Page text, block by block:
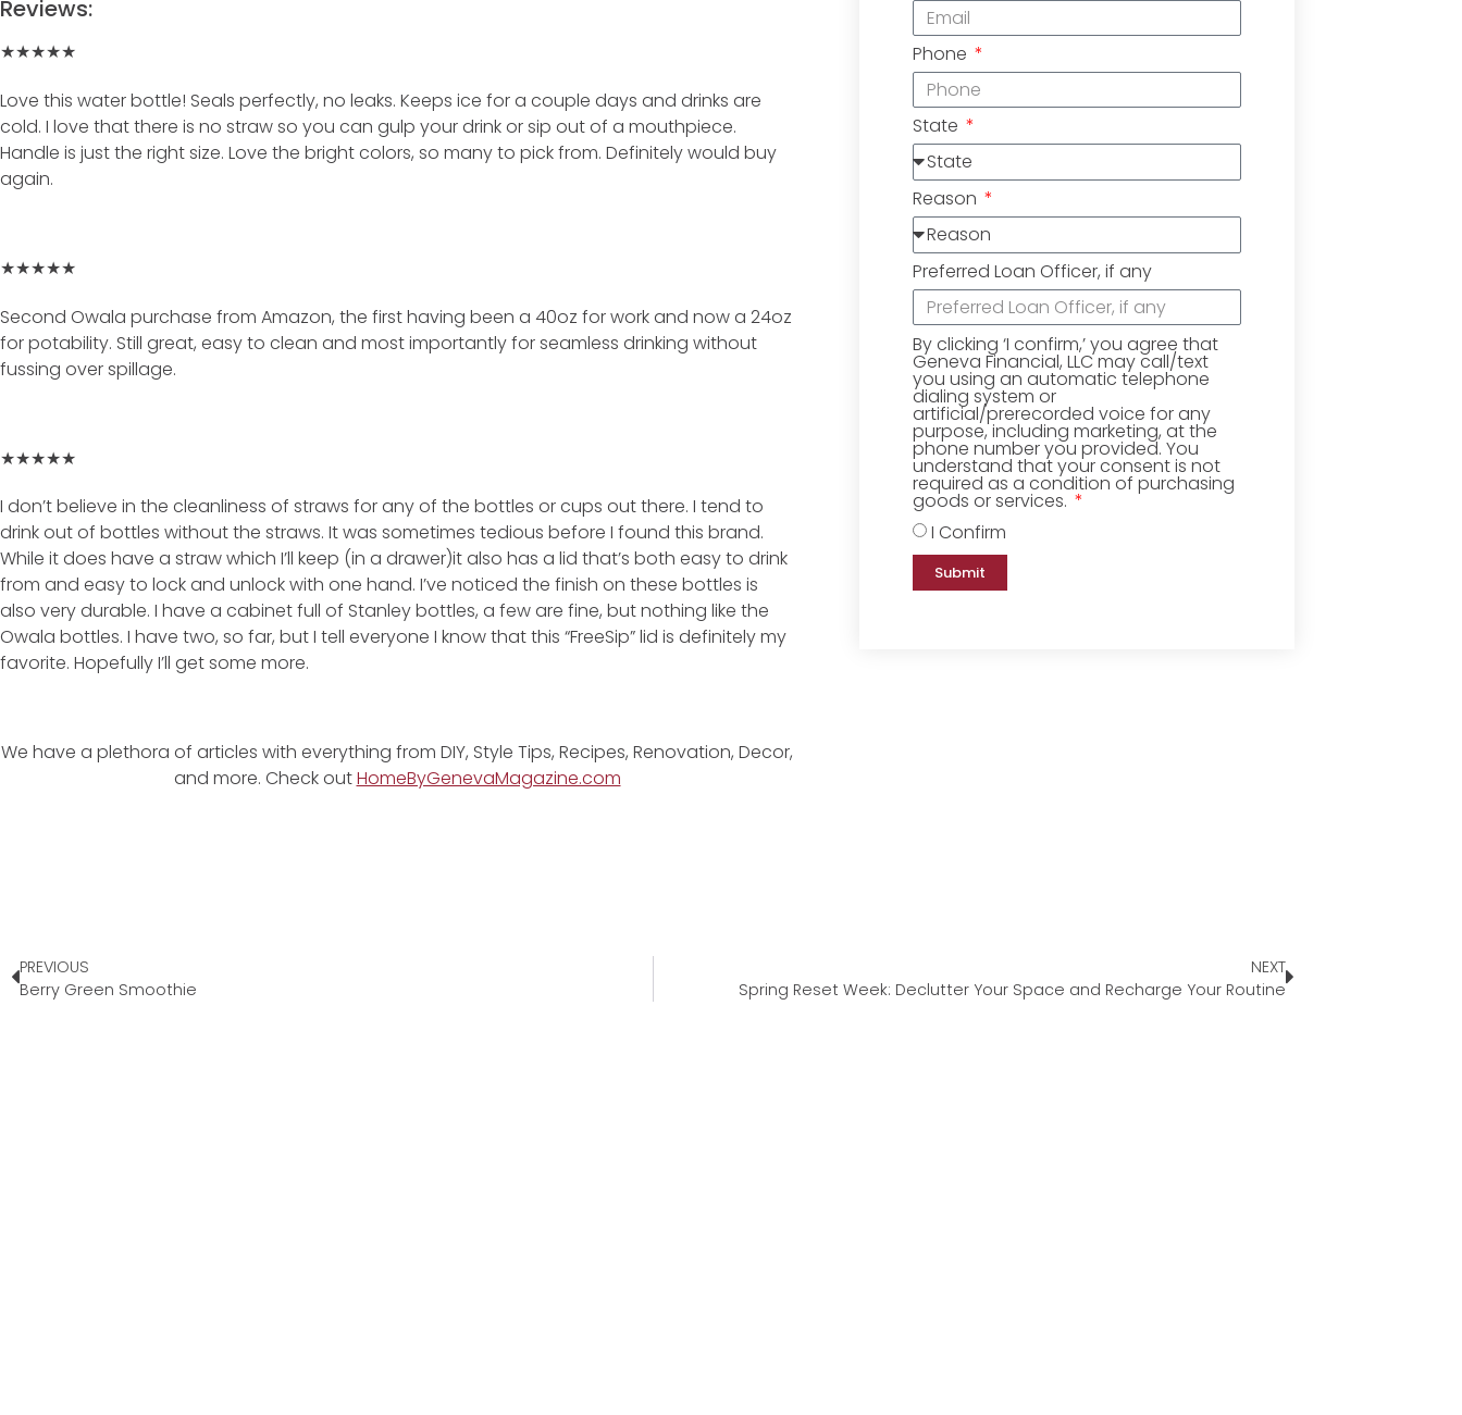
Reviews:
★★★★★
Love this water bottle! Seals perfectly, no leaks. Keeps ice for a couple days and drinks are
cold. I love that there is no straw so you can gulp your drink or sip out of a mouthpiece.
Handle is just the right size. Love the bright colors, so many to pick from. Definitely would buy
again.
★★★★★
Second Owala purchase from Amazon, the first having been a 40oz for work and now a 24oz
for potability. Still great, easy to clean and most importantly for seamless drinking without
fussing over spillage.
★★★★★
I don’t believe in the cleanliness of straws for any of the bottles or cups out there. I tend to
drink out of bottles without the straws. It was sometimes tedious before I found this brand.
While it does have a straw which I’ll keep (in a drawer)it also has a lid that’s both easy to drink
from and easy to lock and unlock with one hand. I’ve noticed the finish on these bottles is
also very durable. I have a cabinet full of Stanley bottles, a few are fine, but nothing like the
Owala bottles. I have two, so far, but I tell everyone I know that this “FreeSip” lid is definitely my
favorite. Hopefully I’ll get some more.
We have a plethora of articles with everything from DIY, Style Tips, Recipes, Renovation, Decor,
and more. Check outHomeByGenevaMagazine.com
Phone
State
Reason
Preferred Loan Officer, if any
By clicking ‘I confirm,’ you agree that
Geneva Financial, LLC may call/text
you using an automatic telephone
dialing system or
artificial/prerecorded voice for any
purpose, including marketing, at the
phone number you provided. You
understand that your consent is not
required as a condition of purchasing
goods or services.
I Confirm
Submit
PREVIOUS
Berry Green Smoothie
NEXT
Spring Reset Week: Declutter Your Space and Recharge Your Routine